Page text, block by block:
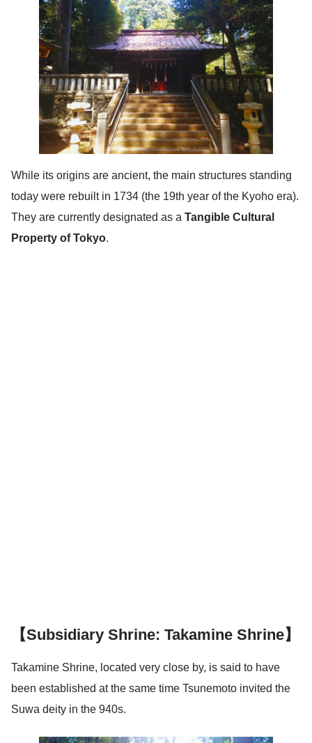
While its origins are ancient, the main structures standing
today were rebuilt in 1734 (the 19th year of the Kyoho era).
They are currently designated as a Tangible Cultural
Property of Tokyo.
【Subsidiary Shrine: Takamine Shrine】
Takamine Shrine, located very close by, is said to have
been established at the same time Tsunemoto invited the
Suwa deity in the 940s.